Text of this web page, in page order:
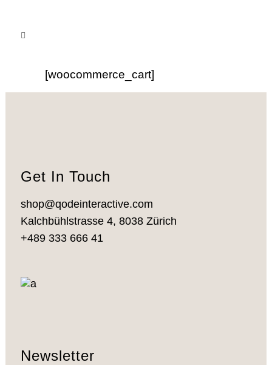
[woocommerce_cart]
Get In Touch
shop@qodeinteractive.com
Kalchbühlstrasse 4, 8038 Zürich
+489 333 666 41
Newsletter